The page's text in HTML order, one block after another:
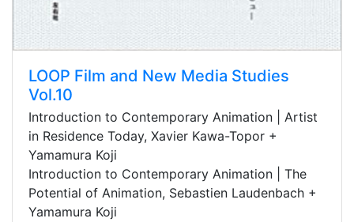
LOOP Film and New Media Studies
Vol.10
Introduction to Contemporary Animation | Artist
in Residence Today, Xavier Kawa-Topor +
Yamamura Koji
Introduction to Contemporary Animation | The
Potential of Animation, Sebastien Laudenbach +
Yamamura Koji